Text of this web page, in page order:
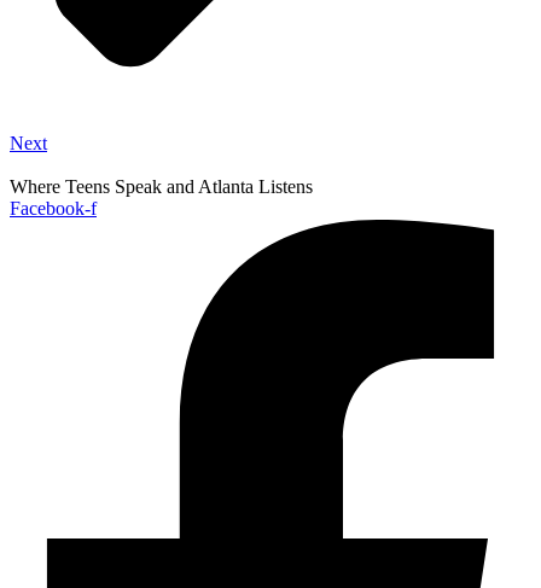
Next
Where Teens Speak and Atlanta Listens
Facebook-f